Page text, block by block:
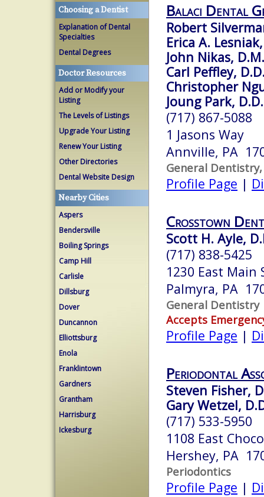
Choosing a Dentist
Explanation of Dental
Specialties
Dental Degrees
Doctor Resources
Add or Modify your
Listing
The Levels of Listings
Upgrade Your Listing
Renew Your Listing
Other Directories
Dental Website Design
Nearby Cities
Aspers
Bendersville
Boiling Springs
Camp Hill
Carlisle
Dillsburg
Dover
Duncannon
Elliottsburg
Enola
Franklintown
Gardners
Grantham
Harrisburg
Ickesburg
Balaci Dental
Robert
Erica A.
John Nikas,
Carl Peffley,
Christopher
Joung Park,
(717) 867-5088
1 Jasons Way
Annville, PA
General
Profile Page |
Crosstown
Scott H. Ayle,
(717) 838-5425
1230 East Main
Palmyra, PA
General Dentistry
Accepts
Profile Page |
Periodontal
Steven Fisher,
Gary Wetzel,
(717) 533-5950
1108 East
Hershey, PA
Periodontics
Profile Page |